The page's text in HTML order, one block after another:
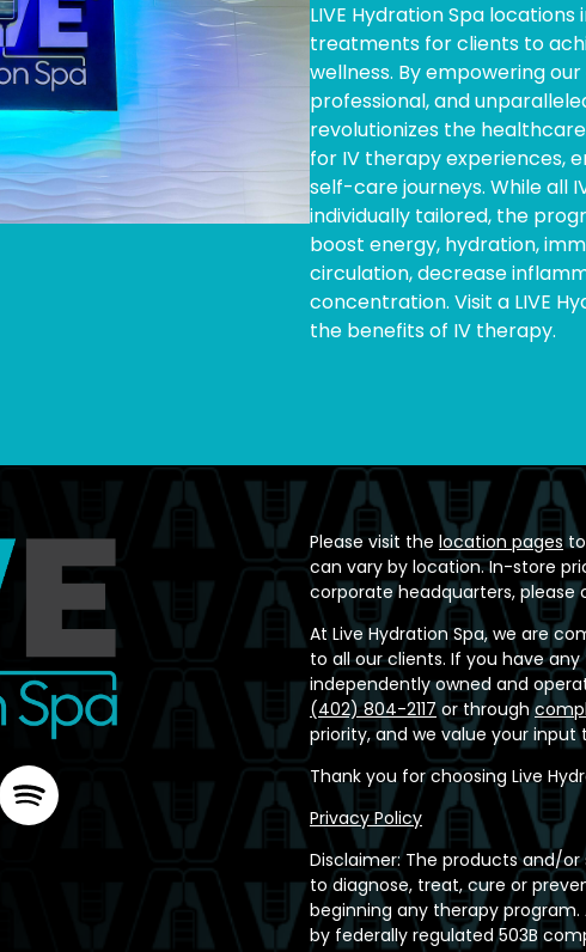
LIVE Hydration Spa
treatments for clients to
wellness. By empowering
professional, and
revolutionizes the
for IV therapy experiences,
self-care journeys. While all
individually tailored, the
boost energy, hydration,
circulation, decrease
concentration. Visit a LIVE
the benefits of IV therapy.
Please visit the location pages
can vary by location. In-store
corporate headquarters, please
At Live Hydration Spa, we are
to all our clients. If you have
independently owned and
(402) 804-2117or through
priority, and we value your
Thank you for choosing Live
Privacy Policy
Disclaimer: The products and/
to diagnose, treat, cure or
beginning any therapy
by federally regulated 503B